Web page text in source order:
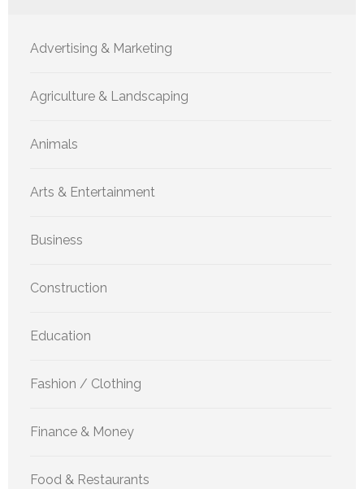
Advertising & Marketing
Agriculture & Landscaping
Animals
Arts & Entertainment
Business
Construction
Education
Fashion / Clothing
Finance & Money
Food & Restaurants